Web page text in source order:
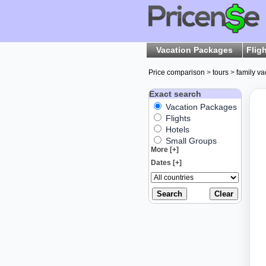
Vacation Packages
Price comparison > tours > family
Exact search
Vacation Packages
Flights
Hotels
Small Groups
More [+]
Dates [+]